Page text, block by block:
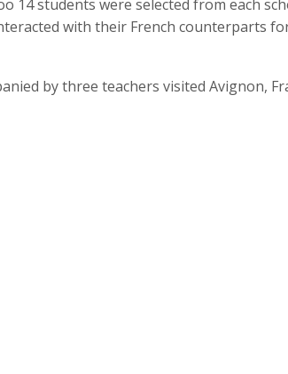
14 students were selected from each
with their French counterparts
by three teachers visited Avignon,